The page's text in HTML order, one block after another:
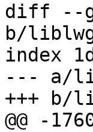
diff --
b/
index
--- a/
+++ b/
@@ -